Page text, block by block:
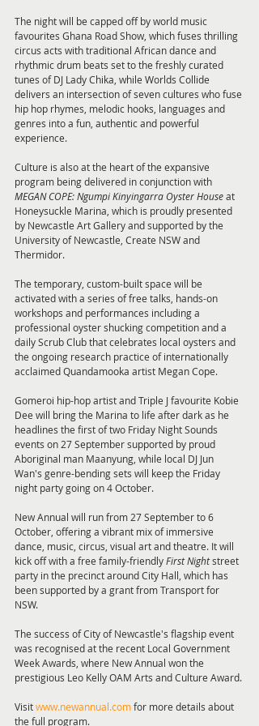
The night will be capped off by world music
favourites Ghana Road Show, which fuses thrilling
circus acts with traditional African dance and
rhythmic drum beats set to the freshly curated
tunes of DJ Lady Chika, while Worlds Collide
delivers an intersection of seven cultures who fuse
hip hop rhymes, melodic hooks, languages and
genres into a fun, authentic and powerful
experience.
Culture is also at the heart of the expansive
program being delivered in conjunction with
MEGAN COPE:Ngumpi Kinyingarra Oyster House at
Honeysuckle Marina, which is proudly presented
by Newcastle Art Gallery and supported by the
University of Newcastle, Create NSW and
Thermidor.
The temporary, custom-built space will be
activated with a series of free talks, hands-on
workshops and performances including a
professional oyster shucking competition and a
daily Scrub Club that celebrates local oysters and
the ongoing research practice of internationally
acclaimed Quandamooka artist Megan Cope.
Gomeroi hip-hop artist and Triple J favourite Kobie
Dee will bring the Marina to life after dark as he
headlines the first of two Friday Night Sounds
events on 27 September supported by proud
Aboriginal man Maanyung, while local DJ Jun
Wan's genre-bending sets will keep the Friday
night party going on 4 October.
New Annual will run from 27 September to 6
October, offering a vibrant mix of immersive
dance, music, circus, visual art and theatre. It will
kick off with a free family-friendly First Night street
party in the precinct around City Hall, which has
been supported by a grant from Transport for
NSW.
The success of City of Newcastle's flagship event
was recognised at the recent Local Government
Week Awards, where New Annual won the
prestigious Leo Kelly OAM Arts and Culture Award.
Visit www.newannual.com for more details about
the full program.